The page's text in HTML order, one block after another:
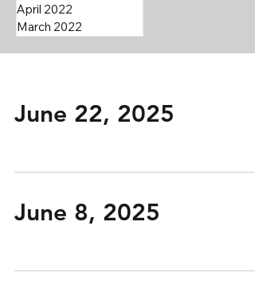
April 2022
March 2022
June 22, 2025
June 8, 2025